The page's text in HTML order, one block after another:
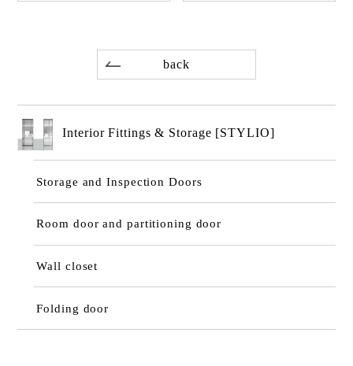
back
Interior Fittings & Storage [STYLIO]
Storage and Inspection Doors
Room door and partitioning door
Wall closet
Folding door